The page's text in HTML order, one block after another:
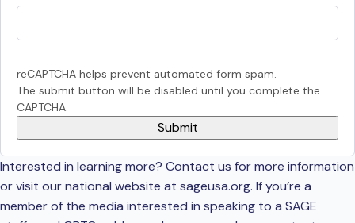
reCAPTCHA helps prevent automated form spam.
The submit button will be disabled until you complete the
CAPTCHA.
Interested in learning more? Contact us for more information
or visit our national website at sageusa.org. If you’re a
member of the media interested in speaking to a SAGE